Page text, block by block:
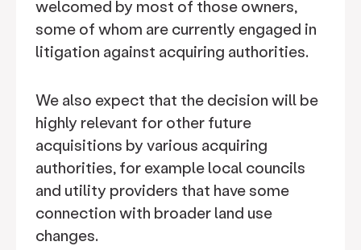
welcomed by most of those owners,
some of whom are currently engaged in
litigation against acquiring authorities.
We also expect that the decision will be
highly relevant for other future
acquisitions by various acquiring
authorities, for example local councils
and utility providers that have some
connection with broader land use
changes.